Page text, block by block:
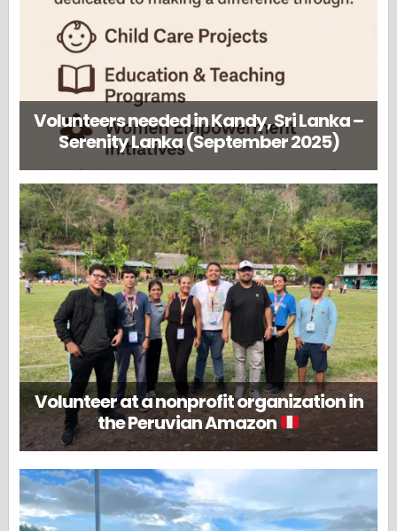
Volunteers needed in Kandy, Sri Lanka –
Serenity Lanka (September 2025)
Volunteer at a nonprofit organization in
the Peruvian Amazon